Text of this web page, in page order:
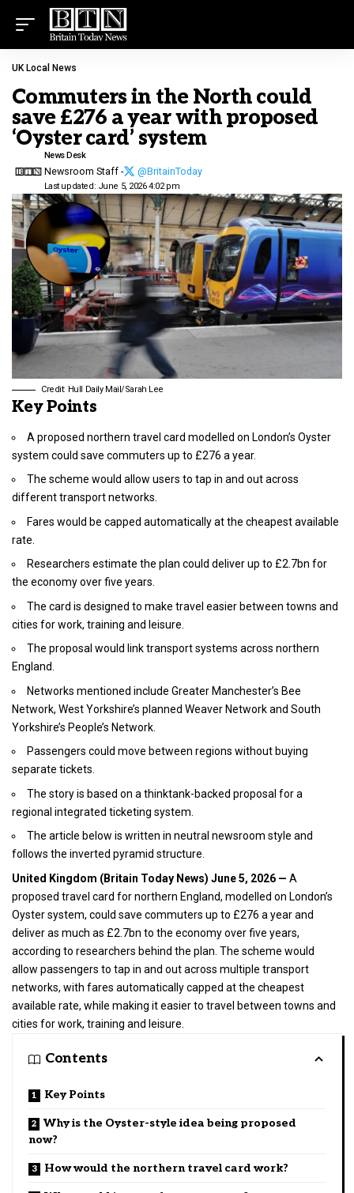
UK Local News
Commuters in the North could
save £276 a year with proposed
‘Oyster card’ system
Last updated: June 5, 2026 4:02 pm
News Desk
Newsroom Staff - @BritainToday
Credit: Hull Daily Mail/Sarah Lee
Key Points
A proposed northern travel card modelled on London’s Oyster
system could save commuters up to £276 a year.
The scheme would allow users to tap in and out across
different transport networks.
Fares would be capped automatically at the cheapest available
rate.
Researchers estimate the plan could deliver up to £2.7bn for
the economy over five years.
The card is designed to make travel easier between towns and
cities for work, training and leisure.
The proposal would link transport systems across northern
England.
Networks mentioned include Greater Manchester’s Bee
Network, West Yorkshire’s planned Weaver Network and South
Yorkshire’s People’s Network.
Passengers could move between regions without buying
separate tickets.
The story is based on a thinktank-backed proposal for a
regional integrated ticketing system.
The article below is written in neutral newsroom style and
follows the inverted pyramid structure.
United Kingdom (Britain Today News) June 5, 2026 — A
proposed travel card for northern England, modelled on London’s
Oyster system, could save commuters up to £276 a year and
deliver as much as £2.7bn to the economy over five years,
according to researchers behind the plan. The scheme would
allow passengers to tap in and out across multiple transport
networks, with fares automatically capped at the cheapest
available rate, while making it easier to travel between towns and
cities for work, training and leisure.
Contents
Key Points
Why is the Oyster-style idea being proposed
now?
How would the northern travel card work?